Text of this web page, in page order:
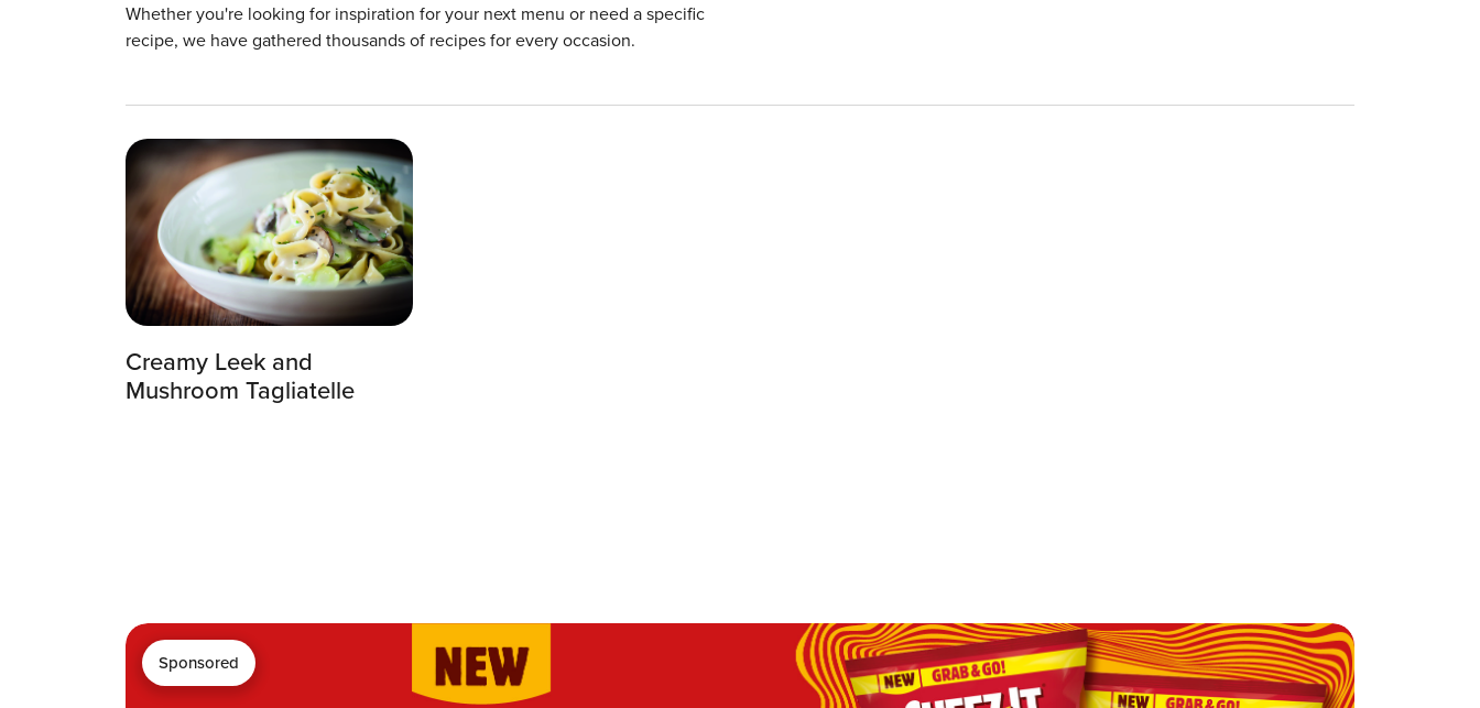
Whether you're looking for inspiration for your next menu or need a specific
recipe, we have gathered thousands of recipes for every occasion.
Creamy Leek and
Mushroom Tagliatelle
Sponsored